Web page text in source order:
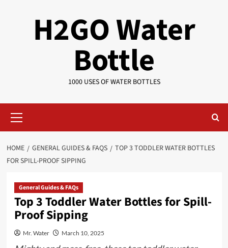
H2GO Water
Bottle
1000 USES OF WATER BOTTLES
Menu
HOME GENERAL GUIDES & FAQS
TOP 3 TODDLER WATER BOTTLES
FOR SPILL-PROOF SIPPING
General Guides & FAQs
Top 3 Toddler Water Bottles for Spill-
Proof Sipping
Mr. Water March 10, 2025